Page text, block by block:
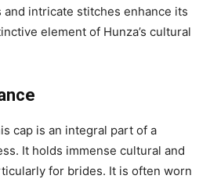
intricate stitches enhance its
element of Hunza’s cultural
cap is an integral part of a
It holds immense cultural and
for brides. It is often worn